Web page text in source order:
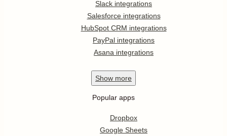
Slack integrations
Salesforce integrations
HubSpot CRM integrations
PayPal integrations
Asana integrations
Show more
Popular apps
Dropbox
Google Sheets